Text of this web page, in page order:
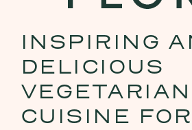
INSPIRING
DELICIOUS
VEGETARIAN
CUISINE